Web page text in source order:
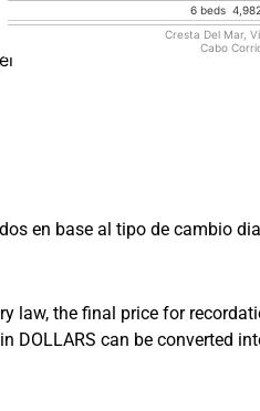
6 beds
Cresta Del Mar,
Cabo
en base al tipo de cambio
law, the final price for
can be converted